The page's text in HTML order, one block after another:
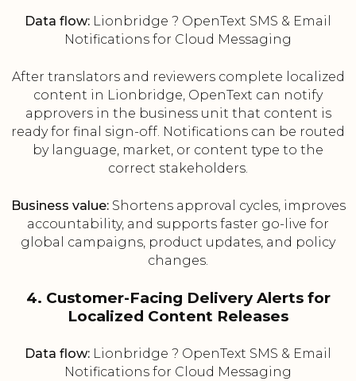
Data flow: Lionbridge ? OpenText SMS & Email
Notifications for Cloud Messaging
After translators and reviewers complete localized
content in Lionbridge, OpenText can notify
approvers in the business unit that content is
ready for final sign-off. Notifications can be routed
by language, market, or content type to the
correct stakeholders.
Business value:Shortens approval cycles, improves
accountability, and supports faster go-live for
global campaigns, product updates, and policy
changes.
4. Customer-Facing Delivery Alerts for
Localized Content Releases
Data flow: Lionbridge ? OpenText SMS & Email
Notifications for Cloud Messaging